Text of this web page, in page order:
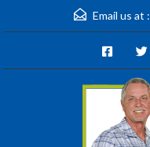
Email us at :